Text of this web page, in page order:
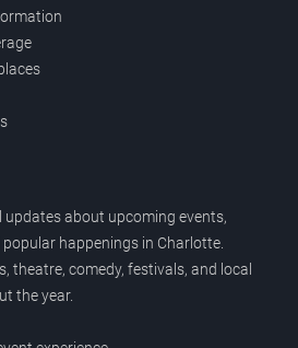
about upcoming events,
happenings in Charlotte.
theatre, comedy, festivals, and local
the year.